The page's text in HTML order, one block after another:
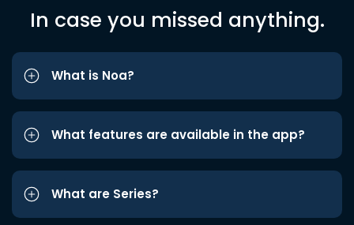
In case you missed anything.
What is Noa?
What features are available in the app?
What are Series?